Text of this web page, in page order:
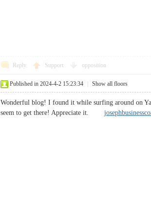
Reply Support opposition
Published in 2024-4-2 15:23:34 Show all floors
Wonderful blog! I found it while surfing around on
seem to get there! Appreciate it.